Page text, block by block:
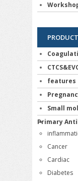
PRODUCT
features
Small
Primary
Cancer
Cardiac
Diabetes